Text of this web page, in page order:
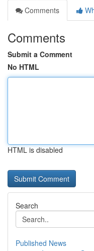
Comments
Comments
Submit a Comment
No HTML
HTML is disabled
Search
Published News